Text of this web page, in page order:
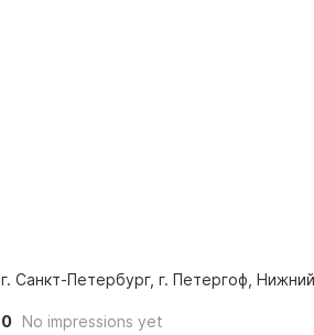
г. Санкт-Петербург, г. Петергоф,
0 No impressions yet